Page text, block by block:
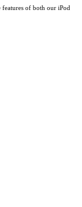
of both our iPod